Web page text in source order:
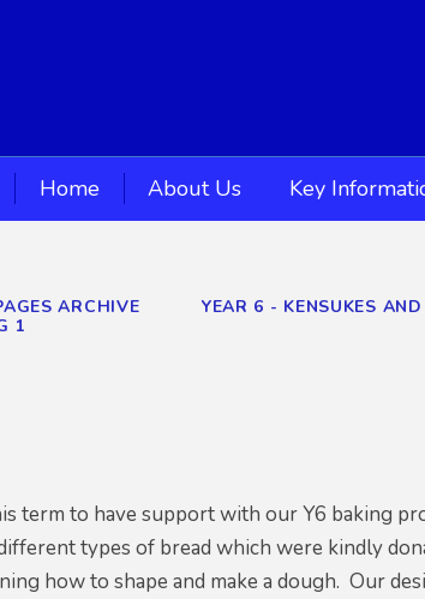
Home About Us Key
ARCHIVE YEAR 6 - KENSUKES
1
term to have support with our Y6 baking
types of bread which were kindly
how to shape and make a dough. Our